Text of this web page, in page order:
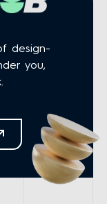
design-
you,